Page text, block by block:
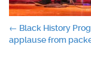
Post
← Black History
applause from